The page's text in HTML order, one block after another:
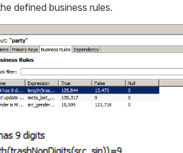
defined business rules.